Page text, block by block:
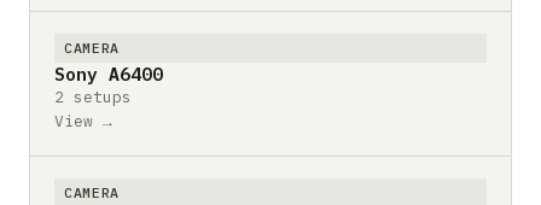
CAMERA
Sony A6400
2 setups
View →
CAMERA